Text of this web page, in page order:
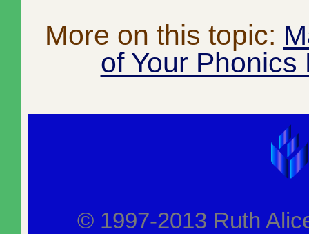
More on this topic:
of Your Phonics
© 1997-2013 Ruth Alice